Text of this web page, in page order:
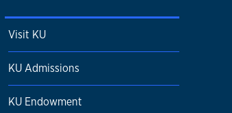
Visit KU
KU Admissions
KU Endowment